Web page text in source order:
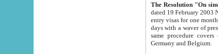
The Resolution "On
dated 19 February 2003 No.85. The Ministry for
entry visas for one month to citizens of Italian Republic visiting Uzbekistan as tourists within two working
days with a waver of presenting
same procedure covers citizens of France. Latvia,
Germany and Belgium.